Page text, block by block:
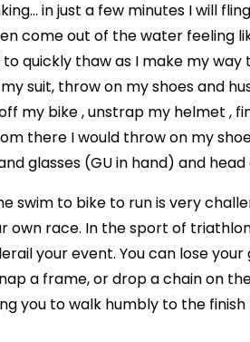
in just a few minutes I will
come out of the water feeling
quickly thaw as I make my way
suit, throw on my shoes and
my bike , unstrap my helmet ,
there I would throw on my
glasses (GU in hand) and
swim to bike to run is very
own race. In the sport of
your event. You can lose your
a frame, or drop a chain on
you to walk humbly to the finish